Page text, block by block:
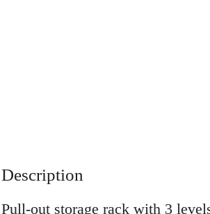
Description
Pull-out storage rack with 3